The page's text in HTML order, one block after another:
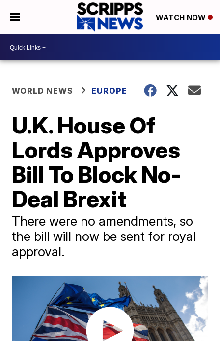
WATCH NOW
WORLD NEWS EUROPE
U.K. House Of
Lords Approves
Bill To Block No-
Deal Brexit
There were no amendments, so
the bill will now be sent for royal
approval.